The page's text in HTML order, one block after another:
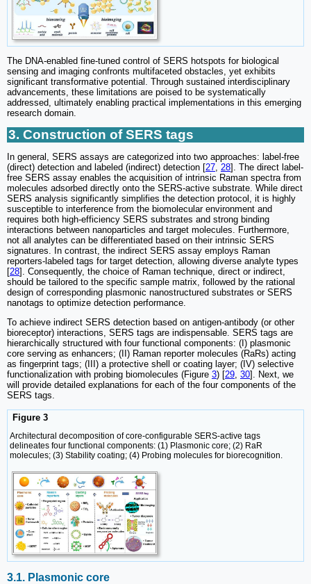
The DNA-enabled fine-tuned control of SERS hotspots for biological
sensing and imaging confronts multifaceted obstacles, yet exhibits
significant transformative potential. Through sustained interdisciplinary
advancements, these limitations are poised to be systematically
addressed, ultimately enabling practical implementations in this emerging
research domain.
3. Construction of SERS tags
In general, SERS assays are categorized into two approaches: label-free
(direct) detection and labeled (indirect) detection [27, 28]. The direct label-
free SERS assay enables the acquisition of intrinsic Raman spectra from
molecules adsorbed directly onto the SERS-active substrate. While direct
SERS analysis significantly simplifies the detection protocol, it is highly
susceptible to interference from the biomolecular environment and
requires both high-efficiency SERS substrates and strong binding
interactions between nanoparticles and target molecules. Furthermore,
not all analytes can be differentiated based on their intrinsic SERS
signatures. In contrast, the indirect SERS assay employs Raman
reporters-labeled tags for target detection, allowing diverse analyte types
[28]. Consequently, the choice of Raman technique, direct or indirect,
should be tailored to the specific sample matrix, followed by the rational
design of corresponding plasmonic nanostructured substrates or SERS
nanotags to optimize detection performance.
To achieve indirect SERS detection based on antigen-antibody (or other
bioreceptor) interactions, SERS tags are indispensable. SERS tags are
hierarchically structured with four functional components: (I) plasmonic
core serving as enhancers; (II) Raman reporter molecules (RaRs) acting
as fingerprint tags; (III) a protective shell or coating layer; (IV) selective
functionalization with probing biomolecules (Figure 3) [29, 30]. Next, we
will provide detailed explanations for each of the four components of the
SERS tags.
Figure 3
Architectural decomposition of core-configurable SERS-active tags
delineates four functional components: (1) Plasmonic core; (2) RaR
molecules; (3) Stability coating; (4) Probing molecules for biorecognition.
3.1. Plasmonic core